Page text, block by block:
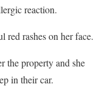
reaction.
red rashes on her face.
the property and she
in their car.